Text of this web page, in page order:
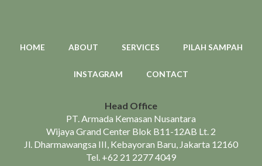
HOME ABOUT SERVICES PILAH SAMPAH
INSTAGRAM CONTACT
Head Office
PT. Armada Kemasan Nusantara
Wijaya Grand Center Blok B11-12AB Lt. 2
Jl. Dharmawangsa III, Kebayoran Baru, Jakarta 12160
Tel. +62 21 2277 4049